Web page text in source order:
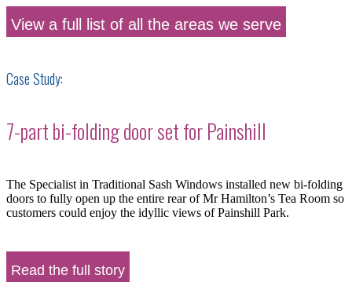
View a full list of all the areas we serve
Case Study:
7-part bi-folding door set for Painshill
The Specialist in Traditional Sash Windows installed new bi-folding
doors to fully open up the entire rear of Mr Hamilton’s Tea Room so
customers could enjoy the idyllic views of Painshill Park.
Read the full story